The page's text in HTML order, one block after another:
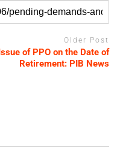
Older Post
Issue of PPO on the Date of
Retirement: PIB News